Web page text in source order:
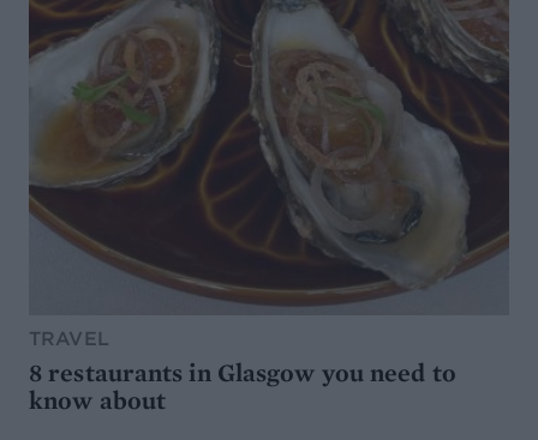
TRAVEL
8 restaurants in Glasgow you need to
know about